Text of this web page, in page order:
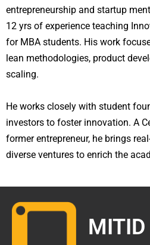
entrepreneurship and startup
12 yrs of experience teaching
for MBA students. His work
lean methodologies, product
scaling.
He works closely with student
investors to foster innovation. A
former entrepreneur, he brings
diverse ventures to enrich the
MITID